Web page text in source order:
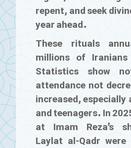
repent, and seek
year ahead.
These rituals
millions of Iranians
Statistics show
attendance not
increased, especially
and teenagers. In
at Imam Reza’s
Laylat al-Qadr were